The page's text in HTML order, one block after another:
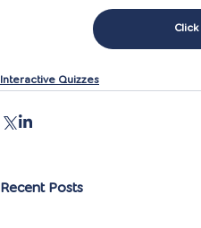
Interactive Quizzes
Recent Posts